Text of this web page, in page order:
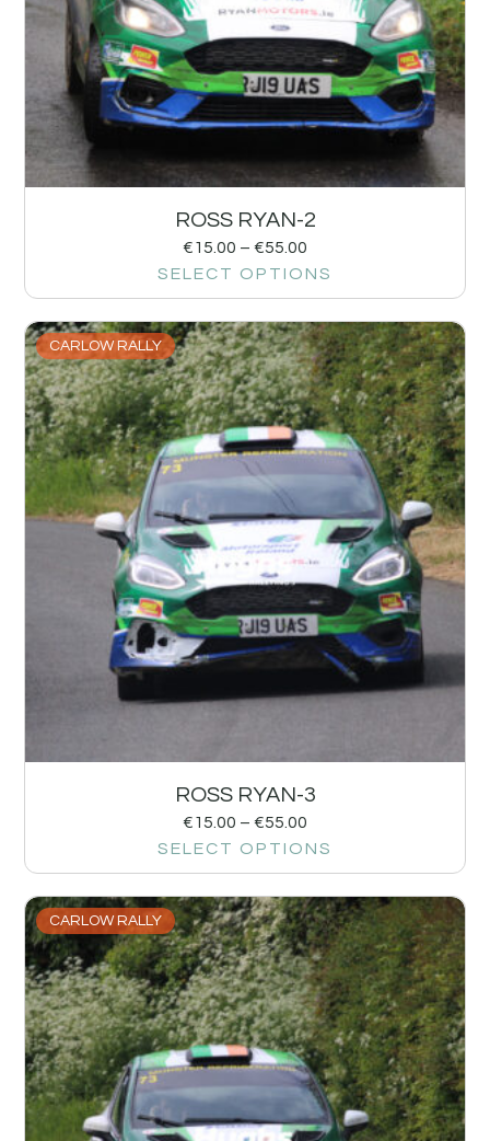
ROSS RYAN-2
€15.00 – €55.00
SELECT OPTIONS
CARLOW RALLY
ROSS RYAN-3
€15.00 – €55.00
SELECT OPTIONS
CARLOW RALLY